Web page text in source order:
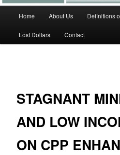
Home About Us Definitions
Lost Dollars Contact
STAGNANT
AND LOW
ON CPP